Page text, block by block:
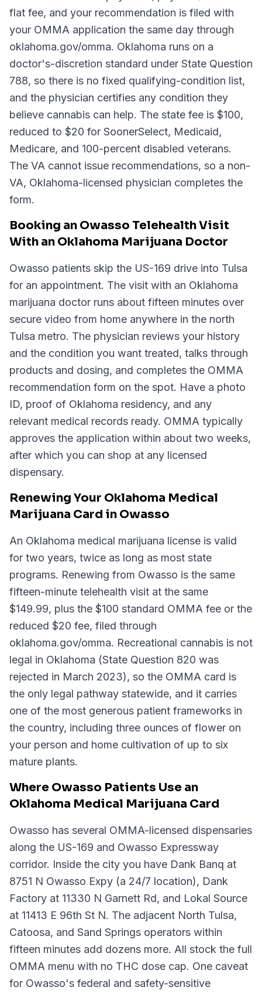
flat fee, and your recommendation is filed with
your OMMA application the same day through
oklahoma.gov/omma. Oklahoma runs on a
doctor's-discretion standard under State Question
788, so there is no fixed qualifying-condition list,
and the physician certifies any condition they
believe cannabis can help. The state fee is $100,
reduced to $20 for SoonerSelect, Medicaid,
Medicare, and 100-percent disabled veterans.
The VA cannot issue recommendations, so a non-
VA, Oklahoma-licensed physician completes the
form.
Booking an Owasso Telehealth Visit
With an Oklahoma Marijuana Doctor
Owasso patients skip the US-169 drive into Tulsa
for an appointment. The visit with an Oklahoma
marijuana doctor runs about fifteen minutes over
secure video from home anywhere in the north
Tulsa metro. The physician reviews your history
and the condition you want treated, talks through
products and dosing, and completes the OMMA
recommendation form on the spot. Have a photo
ID, proof of Oklahoma residency, and any
relevant medical records ready. OMMA typically
approves the application within about two weeks,
after which you can shop at any licensed
dispensary.
Renewing Your Oklahoma Medical
Marijuana Card in Owasso
An Oklahoma medical marijuana license is valid
for two years, twice as long as most state
programs. Renewing from Owasso is the same
fifteen-minute telehealth visit at the same
$149.99, plus the $100 standard OMMA fee or the
reduced $20 fee, filed through
oklahoma.gov/omma. Recreational cannabis is not
legal in Oklahoma (State Question 820 was
rejected in March 2023), so the OMMA card is
the only legal pathway statewide, and it carries
one of the most generous patient frameworks in
the country, including three ounces of flower on
your person and home cultivation of up to six
mature plants.
Where Owasso Patients Use an
Oklahoma Medical Marijuana Card
Owasso has several OMMA-licensed dispensaries
along the US-169 and Owasso Expressway
corridor. Inside the city you have Dank Banq at
8751 N Owasso Expy (a 24/7 location), Dank
Factory at 11330 N Garnett Rd, and Lokal Source
at 11413 E 96th St N. The adjacent North Tulsa,
Catoosa, and Sand Springs operators within
fifteen minutes add dozens more. All stock the full
OMMA menu with no THC dose cap. One caveat
for Owasso's federal and safety-sensitive